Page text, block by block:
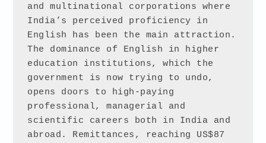
and multinational corporations where
India’s perceived proficiency in
English has been the main attraction.
The dominance of English in higher
education institutions, which the
government is now trying to undo,
opens doors to high-paying
professional, managerial and
scientific careers both in India and
abroad. Remittances, reaching US$87